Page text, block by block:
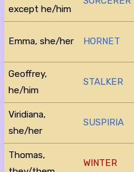
except he/him
Emma, she/her HORNET
Geoffrey,
he/him
STALKER
Viridiana,
she/her
SUSPIRIA
Thomas,
WINTER